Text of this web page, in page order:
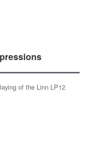
of the Linn LP12